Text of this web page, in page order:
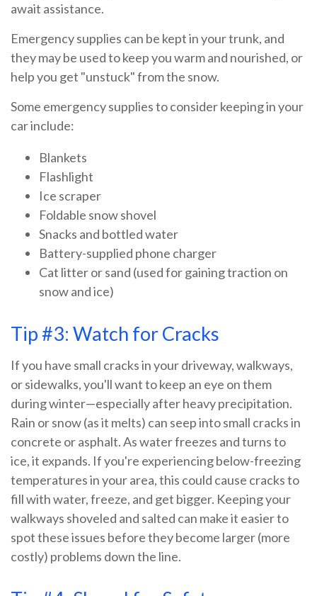
await assistance.
Emergency supplies can be kept in your trunk, and
they may be used to keep you warm and nourished, or
help you get "unstuck" from the snow.
Some emergency supplies to consider keeping in your
car include:
Blankets
Flashlight
Ice scraper
Foldable snow shovel
Snacks and bottled water
Battery-supplied phone charger
Cat litter or sand (used for gaining traction on
snow and ice)
Tip #3: Watch for Cracks
If you have small cracks in your driveway, walkways,
or sidewalks, you'll want to keep an eye on them
during winter—especially after heavy precipitation.
Rain or snow (as it melts) can seep into small cracks in
concrete or asphalt. As water freezes and turns to
ice, it expands. If you're experiencing below-freezing
temperatures in your area, this could cause cracks to
fill with water, freeze, and get bigger. Keeping your
walkways shoveled and salted can make it easier to
spot these issues before they become larger (more
costly) problems down the line.